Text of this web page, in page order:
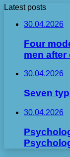
Latest posts
30.04.2026
Four
men after
30.04.2026
Seven
30.04.2026